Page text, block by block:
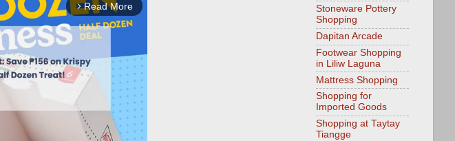
arrow_forward_ios Read More
Stoneware Pottery
Shopping
Dapitan Arcade
Footwear Shopping
in Liliw Laguna
Mattress Shopping
Shopping for
Imported Goods
Shopping at Taytay
Tiangge